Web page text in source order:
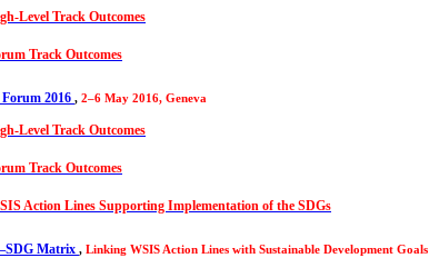
Level Track Outcomes
Track Outcomes
2016 , 2–6 May 2016, Geneva
Level Track Outcomes
Track Outcomes
Action Lines Supporting Implementation of the SDGs
Matrix , Linking WSIS Action Lines with Sustainable Development Goals